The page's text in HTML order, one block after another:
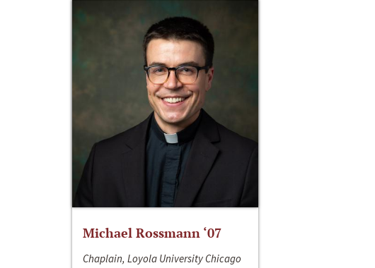
Michael Rossmann ‘07
Chaplain, Loyola University Chicago